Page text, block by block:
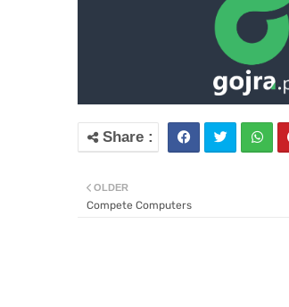
OLDER
Compete Computers